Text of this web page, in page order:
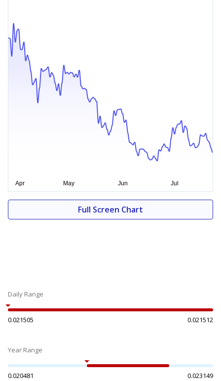
Full Screen Chart
Daily Range
0.021505 0.021512
Year Range
0.020481 0.023149